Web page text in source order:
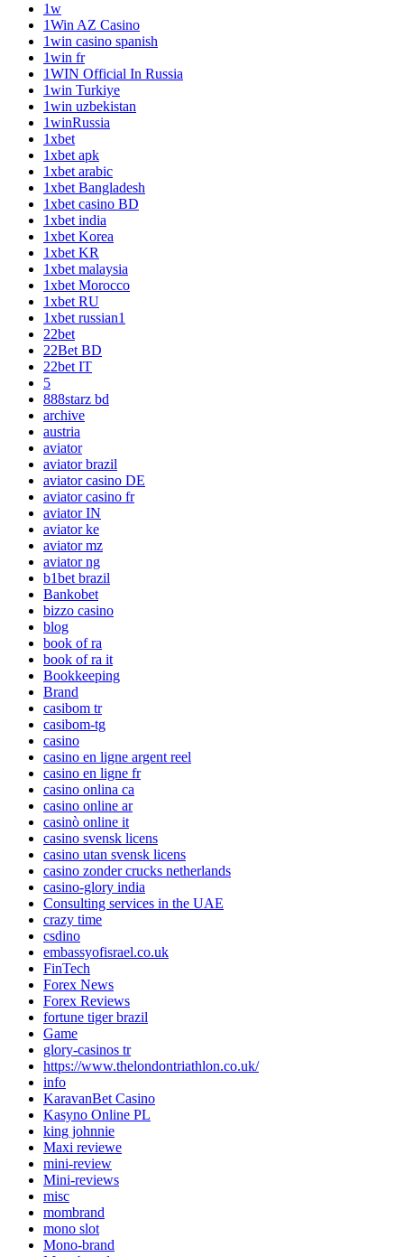
1w
1Win AZ Casino
1win casino spanish
1win fr
1WIN Official In Russia
1win Turkiye
1win uzbekistan
1winRussia
1xbet
1xbet apk
1xbet arabic
1xbet Bangladesh
1xbet casino BD
1xbet india
1xbet Korea
1xbet KR
1xbet malaysia
1xbet Morocco
1xbet RU
1xbet russian1
22bet
22Bet BD
22bet IT
5
888starz bd
archive
austria
aviator
aviator brazil
aviator casino DE
aviator casino fr
aviator IN
aviator ke
aviator mz
aviator ng
b1bet brazil
Bankobet
bizzo casino
blog
book of ra
book of ra it
Bookkeeping
Brand
casibom tr
casibom-tg
casino
casino en ligne argent reel
casino en ligne fr
casino onlina ca
casino online ar
casinò online it
casino svensk licens
casino utan svensk licens
casino zonder crucks netherlands
casino-glory india
Consulting services in the UAE
crazy time
csdino
embassyofisrael.co.uk
FinTech
Forex News
Forex Reviews
fortune tiger brazil
Game
glory-casinos tr
https://www.thelondontriathlon.co.uk/
info
KaravanBet Casino
Kasyno Online PL
king johnnie
Maxi reviewe
mini-review
Mini-reviews
misc
mombrand
mono slot
Mono-brand